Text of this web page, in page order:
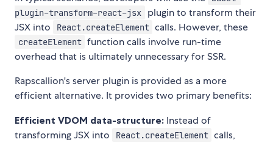
plugin-transform-react-jsx
plugin to transform their
JSX into
React.createElement calls. However, these
createElement function calls involve run-time
overhead that is ultimately unnecessary for SSR.
Rapscallion's server plugin is provided as a more
efficient alternative. It provides two primary benefits:
Efficient VDOM data-structure: Instead of
transforming JSX into
React.createElement calls,